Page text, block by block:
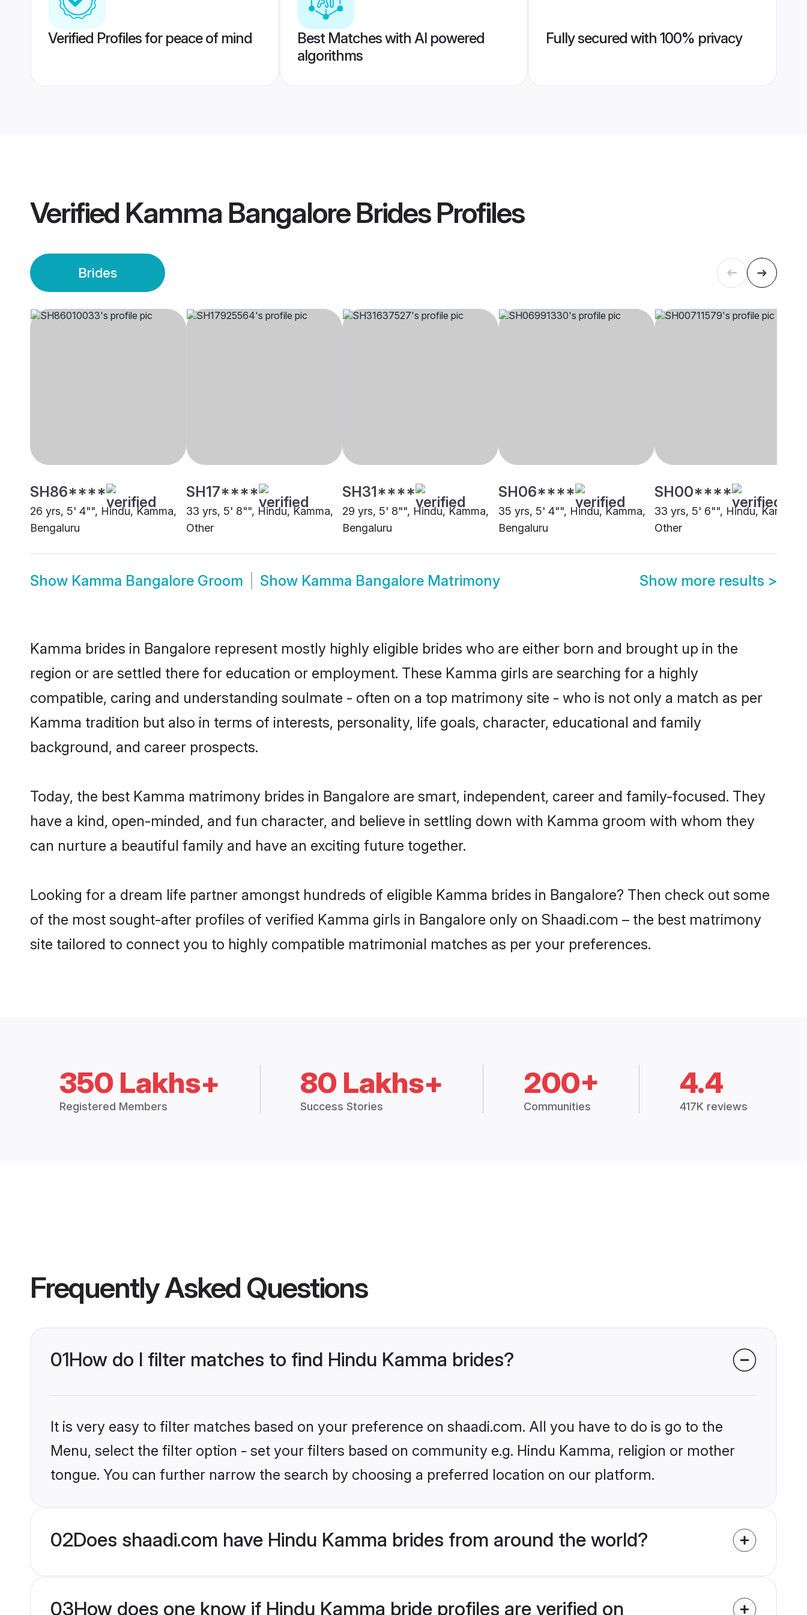
Verified Profiles for peace of mind
Best Matches with AI powered
algorithms
Fully secured with 100% privacy
Verified Kamma Bangalore BridesProfiles
Brides
SH86****
26 yrs, 5' 4"", Hindu, Kamma,
Bengaluru
SH17****
33 yrs, 5' 8"", Hindu, Kamma,
Other
SH31****
29 yrs, 5' 8"", Hindu, Kamma,
Bengaluru
SH06****
35 yrs, 5' 4"", Hindu, Kamma,
Bengaluru
SH00****
33 yrs, 5' 6"", Hindu, Kamma,
Other
Show Kamma Bangalore Groom Show Kamma Bangalore Matrimony Show more results >
Kamma brides in Bangalore represent mostly highly eligible brides who are either born and brought up in the
region or are settled there for education or employment. These Kamma girls are searching for a highly
compatible, caring and understanding soulmate - often on a top matrimony site - who is not only a match as per
Kamma tradition but also in terms of interests, personality, life goals, character, educational and family
background, and career prospects.
Today, the best Kamma matrimony brides in Bangalore are smart, independent, career and family-focused. They
have a kind, open-minded, and fun character, and believe in settling down with Kamma groom with whom they
can nurture a beautiful family and have an exciting future together.
Looking for a dream life partner amongst hundreds of eligible Kamma brides in Bangalore? Then check out some
of the most sought-after profiles of verified Kamma girls in Bangalore only on Shaadi.com – the best matrimony
site tailored to connect you to highly compatible matrimonial matches as per your preferences.
350 Lakhs+
Registered Members
80 Lakhs+
Success Stories
200+
Communities
4.4
417K reviews
Frequently Asked Questions
01How do I filter matches to find Hindu Kamma brides?
It is very easy to filter matches based on your preference on shaadi.com. All you have to do is go to the
Menu, select the filter option - set your filters based on community e.g. Hindu Kamma, religion or mother
tongue. You can further narrow the search by choosing a preferred location on our platform.
02Does shaadi.com have Hindu Kamma brides from around the world?
03How does one know if Hindu Kamma bride profiles are verified on